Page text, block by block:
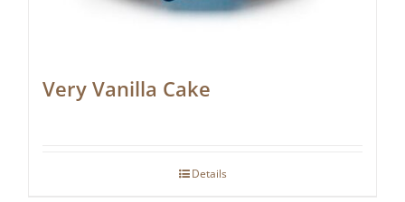
Very Vanilla Cake
Details